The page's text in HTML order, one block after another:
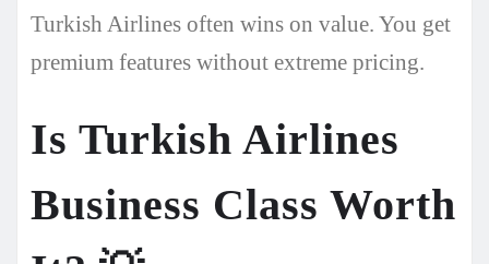
Turkish Airlines often wins on value. You get
premium features without extreme pricing.
Is Turkish Airlines
Business Class Worth